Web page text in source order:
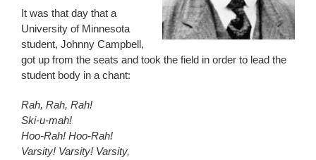
It was that day that a
University of Minnesota
student, Johnny Campbell,
got up from the seats and took the field in order to lead the
student body in a chant:
Rah, Rah, Rah!
Ski-u-mah!
Hoo-Rah! Hoo-Rah!
Varsity! Varsity! Varsity,